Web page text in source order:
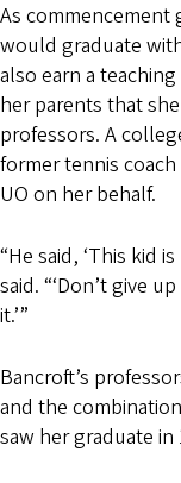
As commencement
would graduate
also earn a
her parents that
professors. A
former tennis
UO on her behalf.
“He said, ‘This kid
said. “‘Don’t give
it.’”
Bancroft’s
and the
saw her graduate in